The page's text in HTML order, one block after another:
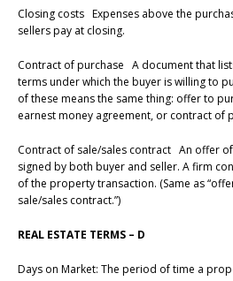
Closing costs Expenses above the
sellers pay at closing.
Contract of purchase A document that
terms under which the buyer is willing to
of these means the same thing: offer to
earnest money agreement, or contract of
Contract of sale/sales contract An offer
signed by both buyer and seller. A firm
of the property transaction. (Same as
sale/sales contract.”)
REAL ESTATE TERMS – D
Days on Market: The period of time a